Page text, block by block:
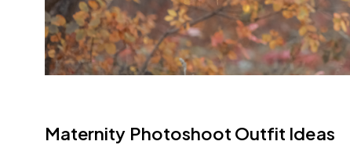
Maternity Photoshoot Outfit Ideas